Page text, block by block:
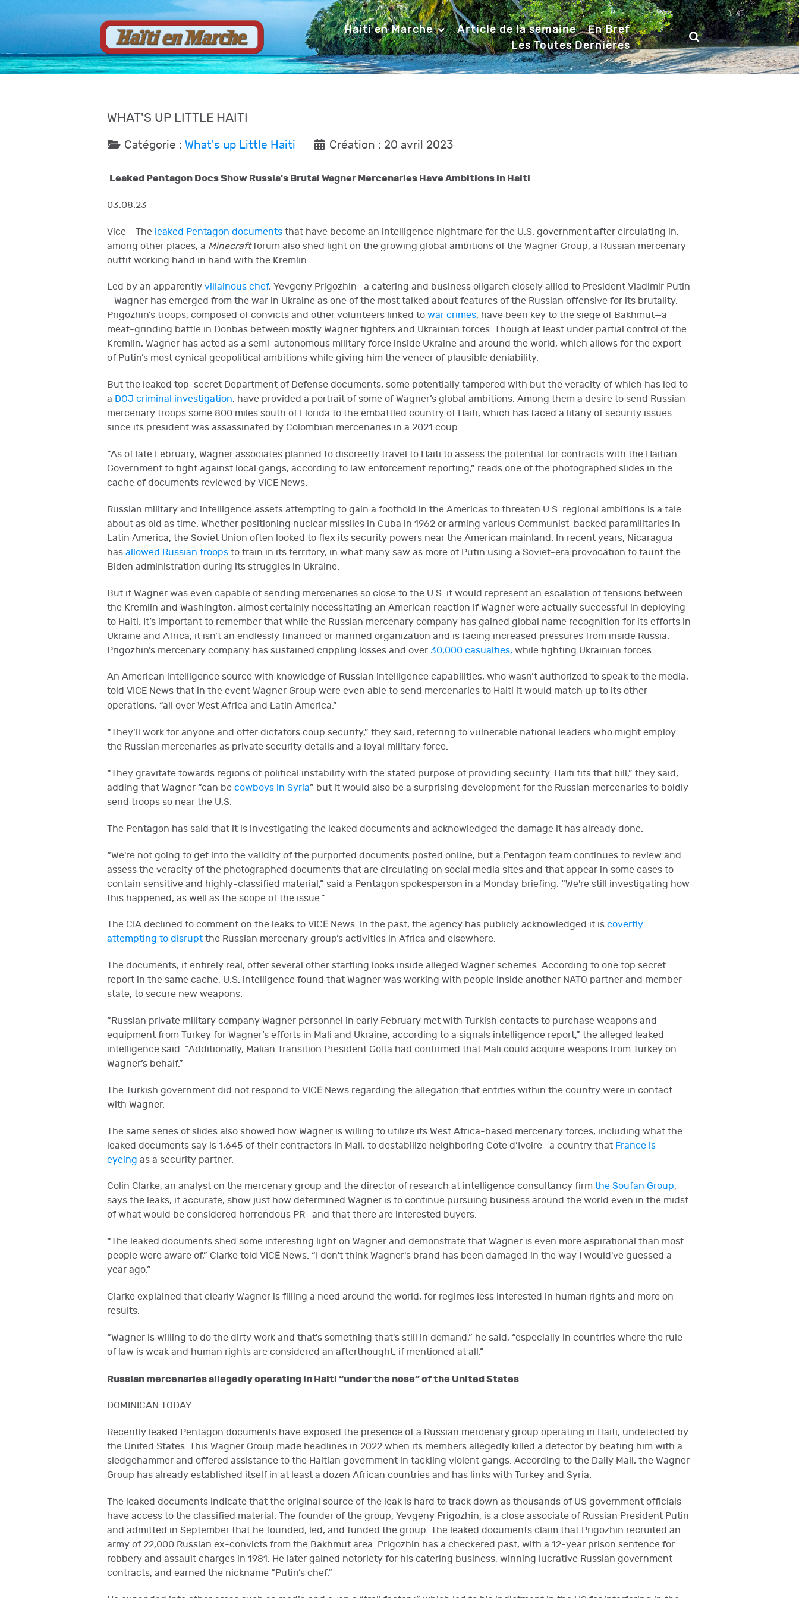
Haiti en Marche Article de la semaine
En Bref
Les Toutes Dernières
WHAT'S UP LITTLE HAITI
Catégorie :What's up Little Haiti Création : 20 avril 2023
Leaked Pentagon Docs Show Russia's Brutal Wagner Mercenaries Have Ambitions in Haiti
03.08.23
Vice - The leaked Pentagon documents that have become an intelligence nightmare for the U.S. government after circulating in,
among other places, a Minecraftforum also shed light on the growing global ambitions of the Wagner Group, a Russian mercenary
outfit working hand in hand with the Kremlin.
Led by an apparentlyvillainous chef, Yevgeny Prigozhin—a catering and business oligarch closely allied to President Vladimir Putin
—Wagner has emerged from the war in Ukraine as one of the most talked about features of the Russian offensive for its brutality.
Prigozhin’s troops, composed of convicts and other volunteers linked towar crimes, have been key to the siege of Bakhmut—a
meat-grinding battle in Donbas between mostly Wagner fighters and Ukrainian forces. Though at least under partial control of the
Kremlin, Wagner has acted as a semi-autonomous military force inside Ukraine and around the world, which allows for the export
of Putin’s most cynical geopolitical ambitions while giving him the veneer of plausible deniability.
But the leaked top-secret Department of Defense documents, some potentially tampered with but the veracity of which has led to
a DOJ criminal investigation, have provided a portrait of some of Wagner’s global ambitions. Among them a desire to send Russian
mercenary troops some 800 miles south of Florida to the embattled country of Haiti, which has faced a litany of security issues
since its president was assassinated by Colombian mercenaries in a 2021 coup.
“As of late February, Wagner associates planned to discreetly travel to Haiti to assess the potential for contracts with the Haitian
Government to fight against local gangs, according to law enforcement reporting,” reads one of the photographed slides in the
cache of documents reviewed by VICE News.
Russian military and intelligence assets attempting to gain a foothold in the Americas to threaten U.S. regional ambitions is a tale
about as old as time. Whether positioning nuclear missiles in Cuba in 1962 or arming various Communist-backed paramilitaries in
Latin America, the Soviet Union often looked to flex its security powers near the American mainland. In recent years, Nicaragua
hasallowed Russian troops to train in its territory, in what many saw as more of Putin using a Soviet-era provocation to taunt the
Biden administration during its struggles in Ukraine.
But if Wagner was even capable of sending mercenaries so close to the U.S. it would represent an escalation of tensions between
the Kremlin and Washington, almost certainly necessitating an American reaction if Wagner were actually successful in deploying
to Haiti. It’s important to remember that while the Russian mercenary company has gained global name recognition for its efforts in
Ukraine and Africa, it isn’t an endlessly financed or manned organization and is facing increased pressures from inside Russia.
Prigozhin’s mercenary company has sustained crippling losses and over30,000 casualties,while fighting Ukrainian forces.
An American intelligence source with knowledge of Russian intelligence capabilities, who wasn’t authorized to speak to the media,
told VICE News that in the event Wagner Group were even able to send mercenaries to Haiti it would match up to its other
operations, “all over West Africa and Latin America.”
“They’ll work for anyone and offer dictators coup security,” they said, referring to vulnerable national leaders who might employ
the Russian mercenaries as private security details and a loyal military force.
“They gravitate towards regions of political instability with the stated purpose of providing security. Haiti fits that bill,” they said,
adding that Wagner “can becowboys in Syria” but it would also be a surprising development for the Russian mercenaries to boldly
send troops so near the U.S.
The Pentagon has said that it is investigating the leaked documents and acknowledged the damage it has already done.
“We're not going to get into the validity of the purported documents posted online, but a Pentagon team continues to review and
assess the veracity of the photographed documents that are circulating on social media sites and that appear in some cases to
contain sensitive and highly-classified material,” said a Pentagon spokesperson in a Monday briefing. “We're still investigating how
this happened, as well as the scope of the issue.”
The CIA declined to comment on the leaks to VICE News. In the past, the agency has publicly acknowledged it iscovertly
attempting to disrupt the Russian mercenary group’s activities in Africa and elsewhere.
The documents, if entirely real, offer several other startling looks inside alleged Wagner schemes. According to one top secret
report in the same cache, U.S. intelligence found that Wagner was working with people inside another NATO partner and member
state, to secure new weapons.
“Russian private military company Wagner personnel in early February met with Turkish contacts to purchase weapons and
equipment from Turkey for Wagner’s efforts in Mali and Ukraine, according to a signals intelligence report,” the alleged leaked
intelligence said. “Additionally, Malian Transition President Golta had confirmed that Mali could acquire weapons from Turkey on
Wagner’s behalf.”
The Turkish government did not respond to VICE News regarding the allegation that entities within the country were in contact
with Wagner.
The same series of slides also showed how Wagner is willing to utilize its West Africa-based mercenary forces, including what the
leaked documents say is 1,645 of their contractors in Mali, to destabilize neighboring Cote d’Ivoire—a country that France is
eyeing as a security partner.
Colin Clarke, an analyst on the mercenary group and the director of research at intelligence consultancy firmthe Soufan Group,
says the leaks, if accurate, show just how determined Wagner is to continue pursuing business around the world even in the midst
of what would be considered horrendous PR—and that there are interested buyers.
“The leaked documents shed some interesting light on Wagner and demonstrate that Wagner is even more aspirational than most
people were aware of,” Clarke told VICE News. “I don't think Wagner's brand has been damaged in the way I would've guessed a
year ago.”
Clarke explained that clearly Wagner is filling a need around the world, for regimes less interested in human rights and more on
results.
“Wagner is willing to do the dirty work and that's something that's still in demand,” he said, “especially in countries where the rule
of law is weak and human rights are considered an afterthought, if mentioned at all.”
Russian mercenaries allegedly operating in Haiti “under the nose” of the United States
DOMINICAN TODAY
Recently leaked Pentagon documents have exposed the presence of a Russian mercenary group operating in Haiti, undetected by
the United States. This Wagner Group made headlines in 2022 when its members allegedly killed a defector by beating him with a
sledgehammer and offered assistance to the Haitian government in tackling violent gangs. According to the Daily Mail, the Wagner
Group has already established itself in at least a dozen African countries and has links with Turkey and Syria.
The leaked documents indicate that the original source of the leak is hard to track down as thousands of US government officials
have access to the classified material. The founder of the group, Yevgeny Prigozhin, is a close associate of Russian President Putin
and admitted in September that he founded, led, and funded the group. The leaked documents claim that Prigozhin recruited an
army of 22,000 Russian ex-convicts from the Bakhmut area. Prigozhin has a checkered past, with a 12-year prison sentence for
robbery and assault charges in 1981. He later gained notoriety for his catering business, winning lucrative Russian government
contracts, and earned the nickname “Putin’s chef.”